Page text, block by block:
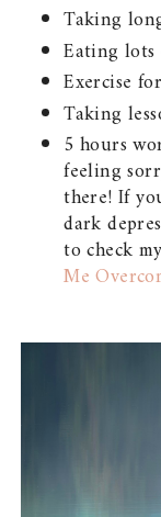
Taking
Eating lots
Exercise
Taking
5 hours
feeling
there! If
dark
to check
Me